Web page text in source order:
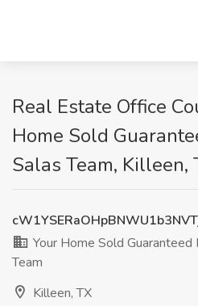
Real Estate Office
Home Sold
Salas Team, Killeen,
Your Home Sold
Team
Killeen, TX